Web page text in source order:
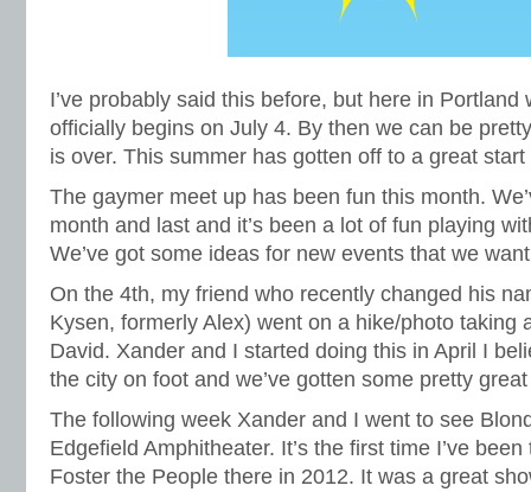
I’ve probably said this before, but here in Portland
officially begins on July 4. By then we can be
is over. This summer has gotten off to a great start
The gaymer meet up has been fun this month.
month and last and it’s been a lot of fun playing
We’ve got some ideas for new events that we
On the 4th, my friend who recently changed his
Kysen, formerly Alex) went on a hike/photo taking
David. Xander and I started doing this in April I
the city on foot and we’ve gotten some pretty
The following week Xander and I went to see
Edgefield Amphitheater. It’s the first time I’ve
Foster the People there in 2012. It was a great